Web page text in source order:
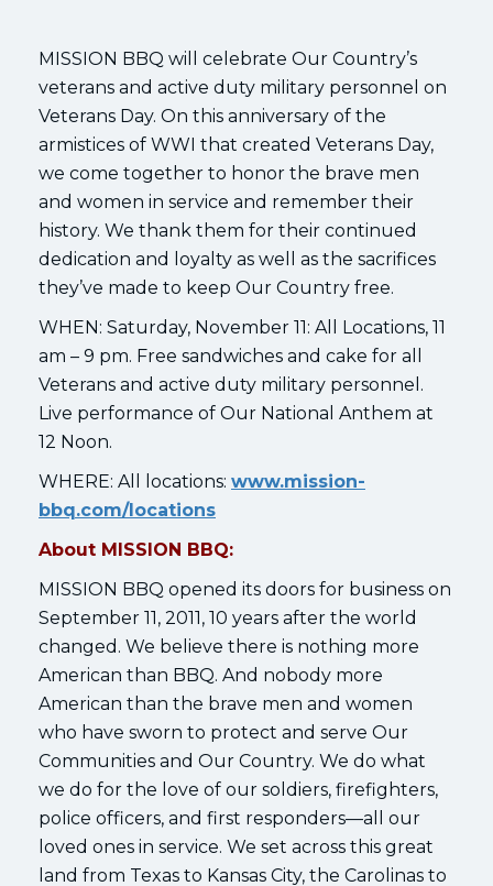
MISSION BBQ will celebrate Our Country’s
veterans and active duty military personnel on
Veterans Day. On this anniversary of the
armistices of WWI that created Veterans Day,
we come together to honor the brave men
and women in service and remember their
history. We thank them for their continued
dedication and loyalty as well as the sacrifices
they’ve made to keep Our Country free.
WHEN: Saturday, November 11: All Locations, 11
am – 9 pm. Free sandwiches and cake for all
Veterans and active duty military personnel.
Live performance of Our National Anthem at
12 Noon.
WHERE: All locations: www.mission-
bbq.com/locations
About MISSION BBQ:
MISSION BBQ opened its doors for business on
September 11, 2011, 10 years after the world
changed. We believe there is nothing more
American than BBQ. And nobody more
American than the brave men and women
who have sworn to protect and serve Our
Communities and Our Country. We do what
we do for the love of our soldiers, firefighters,
police officers, and first responders—all our
loved ones in service. We set across this great
land from Texas to Kansas City, the Carolinas to